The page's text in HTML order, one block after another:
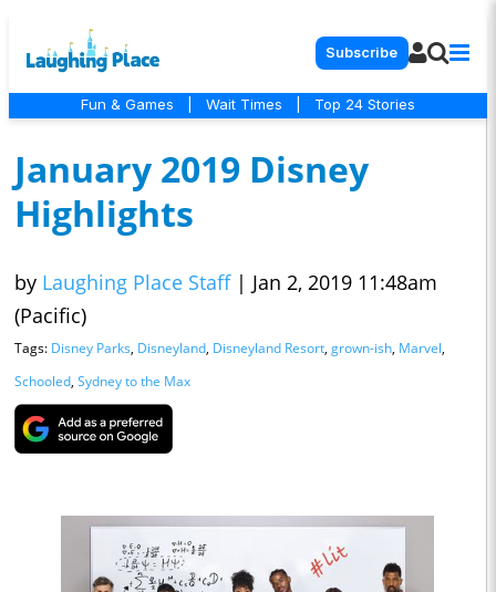
Subscribe
Fun & Games Wait Times Top 24 Stories
January 2019 Disney
Highlights
by Laughing Place Staff | Jan 2, 2019 11:48am
(Pacific)
Tags: Disney Parks, Disneyland, Disneyland Resort, grown-ish, Marvel,
Schooled, Sydney to the Max